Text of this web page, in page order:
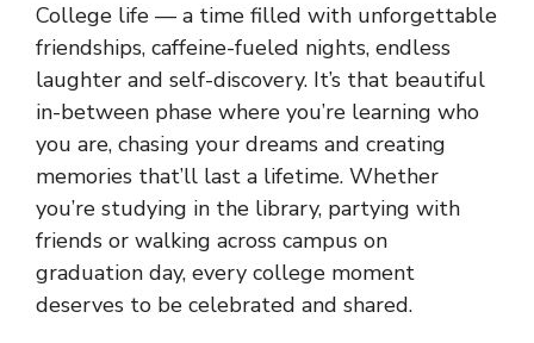
College life — a time filled with unforgettable
friendships, caffeine-fueled nights, endless
laughter and self-discovery. It’s that beautiful
in-between phase where you’re learning who
you are, chasing your dreams and creating
memories that’ll last a lifetime. Whether
you’re studying in the library, partying with
friends or walking across campus on
graduation day, every college moment
deserves to be celebrated and shared.